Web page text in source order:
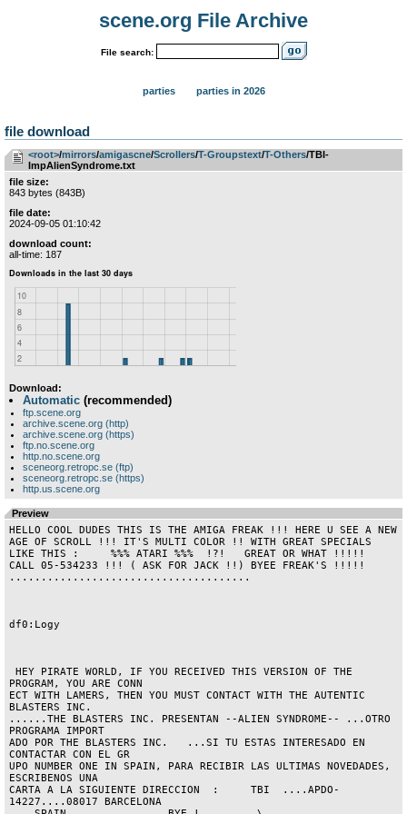
scene.org File Archive
File search:
parties parties in 2026
file download
<root>­/­mirrors­/­amigascne­/­Scrollers­/­T-Groupstext­/­T-Others/TBI-
ImpAlienSyndrome.txt
file size:
843 bytes (843B)
file date:
2024-09-05 01:10:42
download count:
all-time: 187
Download:
Automatic (recommended)
ftp.scene.org
archive.scene.org (http)
archive.scene.org (https)
ftp.no.scene.org
http.no.scene.org
sceneorg.retropc.se (ftp)
sceneorg.retropc.se (https)
http.us.scene.org
Preview
HELLO COOL DUDES THIS IS THE AMIGA FREAK !!! HERE U SEE A NEW
AGE OF SCROLL !!! IT'S MULTI COLOR !! WITH GREAT SPECIALS
LIKE THIS :     %%% ATARI %%%  !?!   GREAT OR WHAT !!!!!
CALL 05-534233 !!! ( ASK FOR JACK !!) BYEE FREAK'S !!!!!
......................................
df0:Logy
PROGRAM, YOU ARE CONN
ECT WITH LAMERS, THEN YOU MUST CONTACT WITH THE AUTENTIC
BLASTERS INC.
......THE BLASTERS INC. PRESENTAN --ALIEN SYNDROME-- ...OTRO
PROGRAMA IMPORT
ADO POR THE BLASTERS INC.   ...SI TU ESTAS INTERESADO EN
CONTACTAR CON EL GR
UPO NUMBER ONE IN SPAIN, PARA RECIBIR LAS ULTIMAS NOVEDADES,
ESCRIBENOS UNA
CARTA A LA SIGUIENTE DIRECCION  :     TBI  ....APDO-
14227....08017 BARCELONA